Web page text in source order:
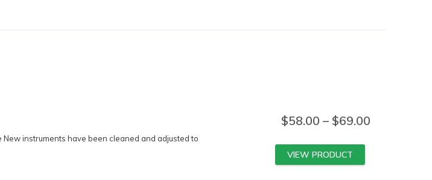
instruments have been cleaned and adjusted to
$58.00 – $69.00
VIEW PRODUCT